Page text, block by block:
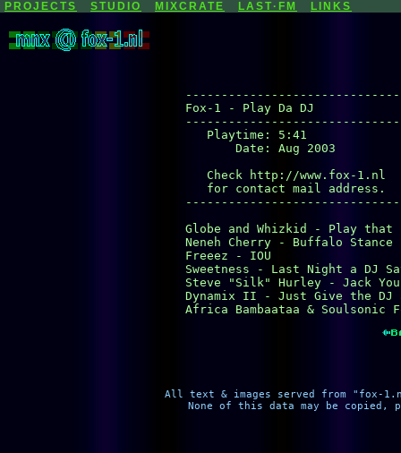
PROJECTS STUDIO MIXCRATE LAST·FM LINKS
Fox-1 - Play Da DJ
   Playtime: 5:41
       Date: Aug 2003
   Check http://www.fox-1.nl
   for contact mail address.
Globe and Whizkid - Play that
Neneh Cherry - Buffalo Stance
Freeez - IOU
Sweetness - Last Night a DJ
Steve "Silk" Hurley - Jack
Dynamix II - Just Give the DJ
Africa Bambaataa &
All text & images served from "fox-
None of this data may be copied,